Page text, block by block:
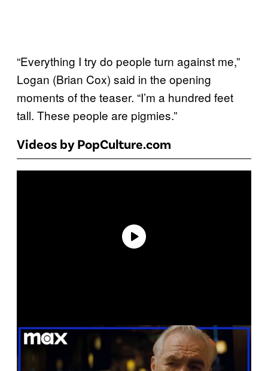
“Everything I try do people turn against me,”
Logan (Brian Cox) said in the opening
moments of the teaser. “I’m a hundred feet
tall. These people are pigmies.”
Videos by PopCulture.com
a